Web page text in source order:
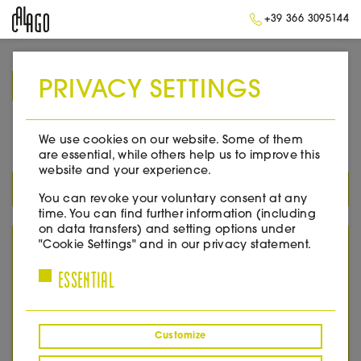
+39 366 3095144
BACK TO HOME
2016
YEAR
2005
2011
PRIVACY SETTINGS
We use cookies on our website. Some of them
are essential, while others help us to improve this
website and your experience.
You can revoke your voluntary consent at any
time. You can find further information (including
on data transfers) and setting options under
"Cookie Settings" and in our privacy statement.
ESSENTIAL
Customize